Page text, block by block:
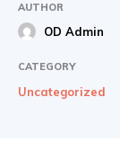
AUTHOR
OD Admin
CATEGORY
Uncategorized